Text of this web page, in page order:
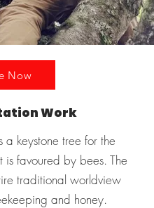
Now
Work
a keystone tree for the
favoured by bees. The
traditional worldview
and honey.